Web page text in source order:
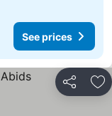
See prices
Share